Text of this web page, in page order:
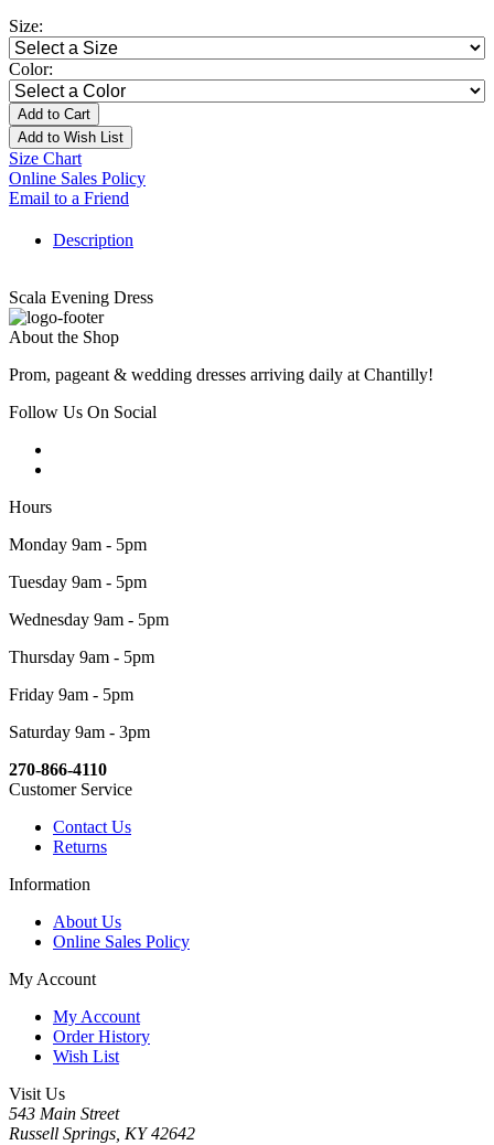
Size:
Color:
Add to Cart
Add to Wish List
Size Chart
Online Sales Policy
Email to a Friend
Description
Scala Evening Dress
About the Shop
Prom, pageant & wedding dresses arriving daily at Chantilly!
Follow Us On Social
Hours
Monday 9am - 5pm
Tuesday 9am - 5pm
Wednesday 9am - 5pm
Thursday 9am - 5pm
Friday 9am - 5pm
Saturday 9am - 3pm
270-866-4110
Customer Service
Contact Us
Returns
Information
About Us
Online Sales Policy
My Account
My Account
Order History
Wish List
Visit Us
543 Main Street
Russell Springs, KY 42642